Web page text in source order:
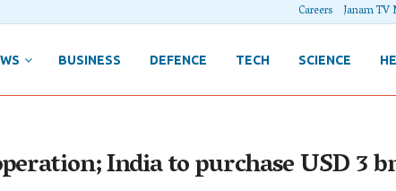
Careers Janam TV
BUSINESS DEFENCE TECH SCIENCE
India to purchase USD